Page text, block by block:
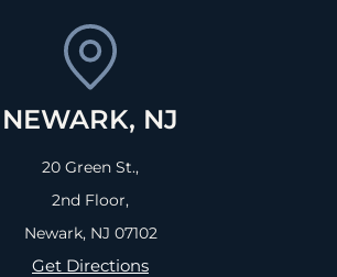
NEWARK, NJ
20 Green St.,
2nd Floor,
Newark, NJ 07102
Get Directions